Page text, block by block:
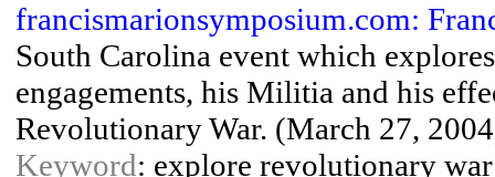
francismarionsymposium.com:
South Carolina event which
engagements, his Militia and his
Revolutionary War. (March 27,
Keyword: explore revolutionary